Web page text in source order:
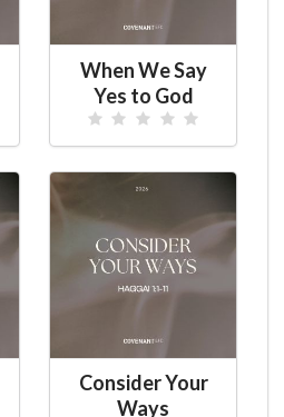
When We Say
Yes to God
Consider Your
Ways